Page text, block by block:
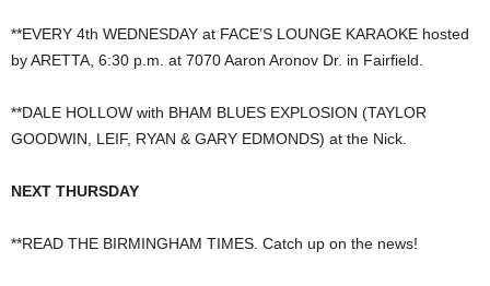
**EVERY 4th WEDNESDAY at FACE’S LOUNGE KARAOKE hosted
by ARETTA, 6:30 p.m. at 7070 Aaron Aronov Dr. in Fairfield.
**DALE HOLLOW with BHAM BLUES EXPLOSION (TAYLOR
GOODWIN, LEIF, RYAN & GARY EDMONDS) at the Nick.
NEXT THURSDAY
**READ THE BIRMINGHAM TIMES. Catch up on the news!